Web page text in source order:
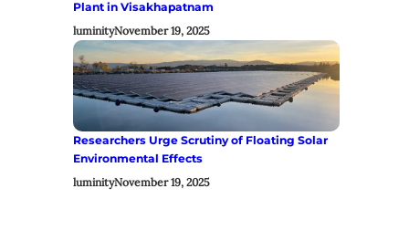
Plant in Visakhapatnam
luminityNovember 19, 2025
Researchers Urge Scrutiny of Floating Solar
Environmental Effects
luminityNovember 19, 2025